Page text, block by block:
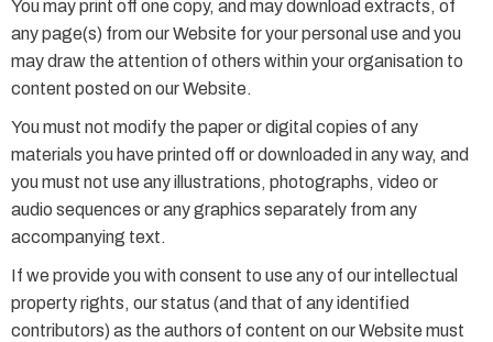
You may print off one copy, and may download extracts, of
any page(s) from our Website for your personal use and you
may draw the attention of others within your organisation to
content posted on our Website.
You must not modify the paper or digital copies of any
materials you have printed off or downloaded in any way, and
you must not use any illustrations, photographs, video or
audio sequences or any graphics separately from any
accompanying text.
If we provide you with consent to use any of our intellectual
property rights, our status (and that of any identified
contributors) as the authors of content on our Website must